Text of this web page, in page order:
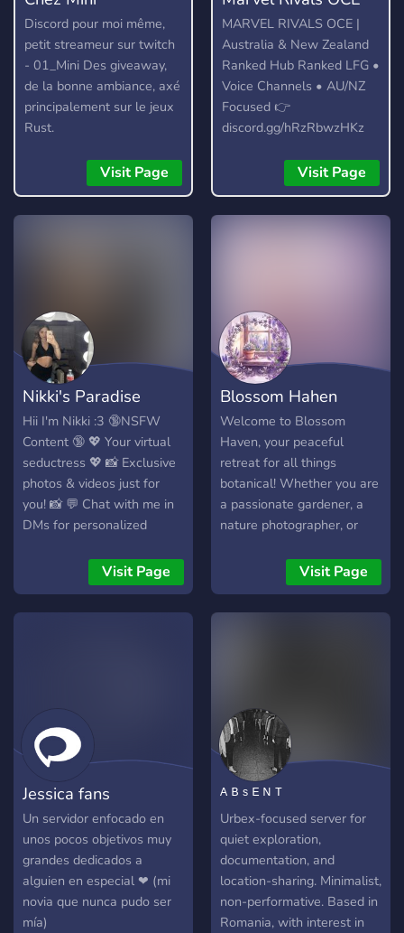
Discord pour moi même,
petit streameur sur twitch
- 01_Mini Des giveaway,
de la bonne ambiance, axé
principalement sur le jeux
Rust.
Visit Page
MARVEL RIVALS OCE |
Australia & New Zealand
Ranked Hub Ranked LFG •
Voice Channels • AU/NZ
Focused 👉
discord.gg/hRzRbwzHKz
Visit Page
Nikki's Paradise
Hii I'm Nikki :3 🔞NSFW
Content 🔞 💖 Your virtual
seductress 💖 📸 Exclusive
photos & videos just for
you! 📸 💬 Chat with me in
DMs for personalized
Visit Page
Blossom Hahen
Welcome to Blossom
Haven, your peaceful
retreat for all things
botanical! Whether you are
a passionate gardener, a
nature photographer, or
appreciates the quiet
beauty of a blooming
flower, our community is
photography straight from
top subreddits like
r/flowers and r/orchids.
Customize your experience
with our self-assignable
reaction roles so you only
get pinged for the content
you care about—no
unnecessary spam!
Connect with fellow plant
lovers, share photos of your
Visit Page
Jessica fans
Un servidor enfocado en
unos pocos objetivos muy
grandes dedicados a
alguien en especial ❤ (mi
novia que nunca pudo ser
mía)
ᴬ ᴮ ˢ ᴱ ᴺ ᵀ
Urbex-focused server for
quiet exploration,
documentation, and
location-sharing. Minimalist,
non-performative. Based in
Romania, with interest in